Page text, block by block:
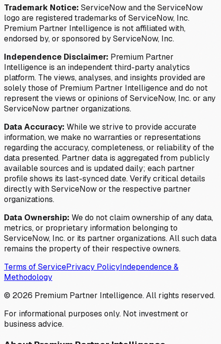
Trademark Notice: ServiceNow and the ServiceNow
logo are registered trademarks of ServiceNow, Inc.
Premium Partner Intelligence is not affiliated with,
endorsed by, or sponsored by ServiceNow, Inc.
Independence Disclaimer: Premium Partner
Intelligence is an independent third-party analytics
platform. The views, analyses, and insights provided are
solely those of Premium Partner Intelligence and do not
represent the views or opinions of ServiceNow, Inc. or any
ServiceNow partner organizations.
Data Accuracy: While we strive to provide accurate
information, we make no warranties or representations
regarding the accuracy, completeness, or reliability of the
data presented. Partner data is aggregated from publicly
available sources and is updated daily; each partner
profile shows its last-synced date. Verify critical details
directly with ServiceNow or the respective partner
organizations.
Data Ownership: We do not claim ownership of any data,
metrics, or proprietary information belonging to
ServiceNow, Inc. or its partner organizations. All such data
remains the property of their respective owners.
Terms of ServicePrivacy PolicyIndependence &
Methodology
© 2026 Premium Partner Intelligence. All rights reserved.
For informational purposes only. Not investment or
business advice.